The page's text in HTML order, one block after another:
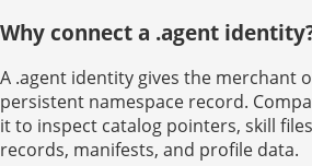
Why connect a .agent
A .agent identity gives the merchant
persistent namespace record.
it to inspect catalog pointers, skill
records, manifests, and profile data.